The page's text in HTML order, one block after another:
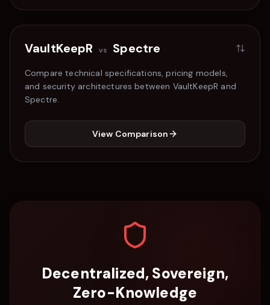
VaultKeepR vs Spectre
Compare technical specifications, pricing models,
and security architectures between VaultKeepR and
Spectre.
View Comparison
Decentralized, Sovereign,
Zero-Knowledge